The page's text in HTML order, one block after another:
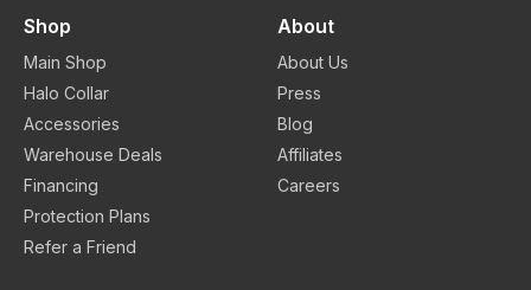
Shop
Main Shop
Halo Collar
Accessories
Warehouse Deals
Financing
Protection Plans
Refer a Friend
About
About Us
Press
Blog
Affiliates
Careers